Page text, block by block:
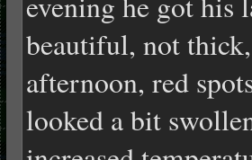
beautiful, not
afternoon, red
looked a bit